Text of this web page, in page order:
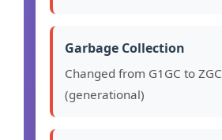
Garbage Collection
Changed from G1GC to ZGC
(generational)